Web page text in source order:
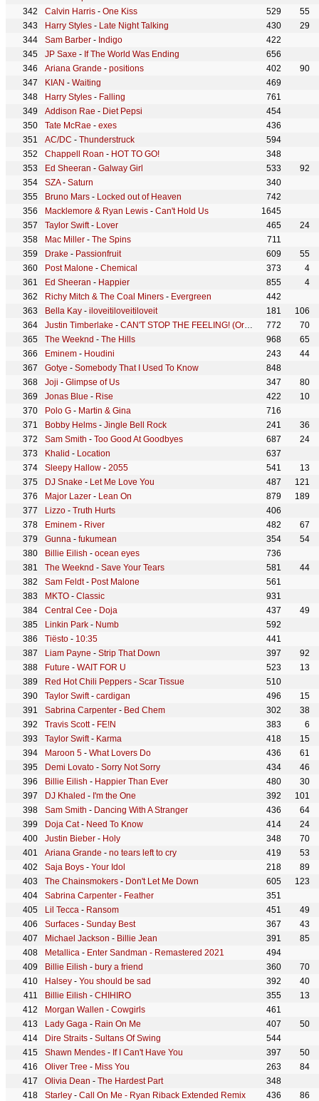
Calvin Harris - One Kiss 529
55
Harry Styles - Late Night Talking 430
29
Sam Barber - Indigo
422
JP Saxe - If The World Was Ending
656
Ariana Grande - positions 402
90
KIAN - Waiting
469
Harry Styles - Falling
761
Addison Rae - Diet Pepsi
454
Tate McRae - exes
436
AC/DC - Thunderstruck
594
Chappell Roan - HOT TO GO!
348
Ed Sheeran - Galway Girl 533
92
SZA- Saturn
340
Bruno Mars - Locked out of Heaven
742
Macklemore & Ryan Lewis - Can't Hold Us
1645
Taylor Swift- Lover 465
24
Mac Miller - The Spins
711
Drake - Passionfruit 609
55
Post Malone - Chemical 373
4
Ed Sheeran - Happier 855
4
Richy Mitch & The Coal Miners - Evergreen
442
Bella Kay - iloveitiloveitiloveit 181
106
Justin Timberlake - CAN'T STOP THE FEELING! (Original Song from DreamWorks Animation's "TROLLS") 772
70
The Weeknd - The Hills 968
65
Eminem - Houdini 243
44
Gotye - Somebody That I Used To Know
848
Joji - Glimpse of Us 347
80
Jonas Blue - Rise 422
10
Polo G - Martin & Gina
716
Bobby Helms - Jingle Bell Rock 241
36
Sam Smith - Too Good At Goodbyes 687
24
Khalid - Location
637
Sleepy Hallow - 2055 541
13
DJ Snake - Let Me Love You 487
121
Major Lazer - Lean On 879
189
Lizzo - Truth Hurts
406
Eminem - River 482
67
Gunna - fukumean 354
54
Billie Eilish - ocean eyes
736
The Weeknd - Save Your Tears 581
44
Sam Feldt- Post Malone
561
MKTO - Classic
931
Central Cee - Doja 437
49
Linkin Park - Numb
592
Tiësto - 10:35
441
Liam Payne - Strip That Down 397
92
Future - WAIT FOR U 523
13
Red Hot Chili Peppers - Scar Tissue
510
Taylor Swift- cardigan 496
15
Sabrina Carpenter - Bed Chem 302
38
Travis Scott- FE!N 383
6
Taylor Swift- Karma 418
15
Maroon 5 - What Lovers Do 436
61
Demi Lovato - Sorry Not Sorry 434
46
Billie Eilish - Happier Than Ever 480
30
DJ Khaled - I'm the One 392
101
Sam Smith - Dancing With A Stranger 436
64
Doja Cat- Need To Know 414
24
Justin Bieber - Holy 348
70
Ariana Grande - no tears left to cry 419
53
Saja Boys - Your Idol 218
89
The Chainsmokers - Don't Let Me Down 605
123
Sabrina Carpenter - Feather
351
Lil Tecca - Ransom 451
49
Surfaces - Sunday Best 367
43
Michael Jackson - Billie Jean 391
85
Metallica - Enter Sandman - Remastered 2021
494
Billie Eilish - bury a friend 360
70
Halsey - You should be sad 392
40
Billie Eilish - CHIHIRO 355
13
Morgan Wallen - Cowgirls
461
Lady Gaga - Rain On Me 407
50
Dire Straits - Sultans Of Swing
544
Shawn Mendes - If I Can't Have You 397
50
Oliver Tree - Miss You 263
84
Olivia Dean - The Hardest Part
348
Starley - Call On Me - Ryan Riback Extended Remix 436
86